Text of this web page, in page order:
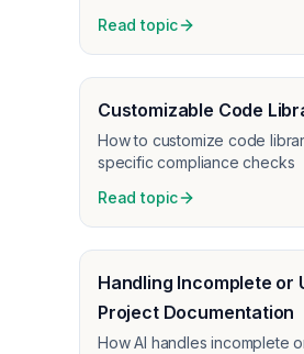
Read topic
Customizable Code
How to customize code
specific compliance checks
Read topic
Handling Incomplete or
Project Documentation
How AI handles incomplete